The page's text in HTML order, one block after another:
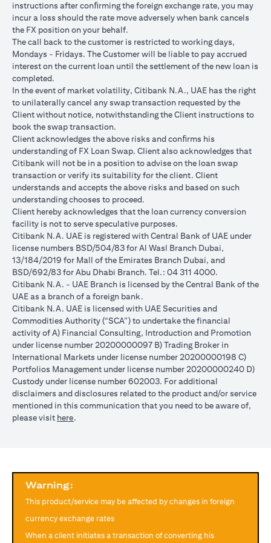
conversions:
Ability to do loan currency conversions is subject to your
portfolio having sufficient margin. Margin shortfall due to
appreciation in current loan currency will impact ability to do
loan currency conversions. Margin call can result from loan
currency conversions due to FX fluctuations resulting in the
appreciation of the new loan currency against your previous loan
currency.
Different loan currencies offer different interest rates, some
higher and some lower on relative terms.
Every loan currency conversion will involve a spot FX transaction
where the FX quoted to you includes the bank spread.
Funds will be debited from your checking/savings account to
service your loan interest. If the currency of your
checking/savings account is different from the currency of the
loan, FX conversions (inclusive of bank spread) will be carried
out to convert your funds to service your loan interest.
Your monthly statement will show your outstanding loan
amounts. For details of your loan switch transactions, please
refer to your FX transaction advices.
If you choose to opt for an FX order watch instruction, the loan
currency conversion will occur if the chosen target Fx rate is
reached during the validity period. The maximum order validity is
1 month. The client FX rate is the target interbank rate plus Citi’s
FX spread. Post the validity period the order will automatically
expire and not auto renew. You are required to provide new
instructions to proceed with renewal of the order if you so desire.
The below table illustrates a Simple FX Order watch actions for a
loan swap instruction placed on 1st April 2024 at a target client
rate of USD/JPY = 105 for a period of calendar 30 days on an
USD loan:
USD/JPY
rate
movement
Rate doesn’t
reach
USD/JPY =
105 in the
Rate
reaches
USD/JPY
Rate reaches
USD/JPY = 105
on 2nd May
Impact on
Loan
Loan is not
converted
converted
is not converted
Watch like below:
One Cancels the Other (OCO) order: you place two orders at the
instructions after conﬁrming the foreign exchange rate, you may
incur a loss should the rate move adversely when bank cancels
the FX position on your behalf.
The call back to the customer is restricted to working days,
Mondays - Fridays. The Customer will be liable to pay accrued
interest on the current loan until the settlement of the new loan is
completed.
In the event of market volatility, Citibank N.A., UAE has the right
to unilaterally cancel any swap transaction requested by the
Client without notice, notwithstanding the Client instructions to
book the swap transaction.
Client acknowledges the above risks and conﬁrms his
understanding of FX Loan Swap. Client also acknowledges that
Citibank will not be in a position to advise on the loan swap
transaction or verify its suitability for the client. Client
understands and accepts the above risks and based on such
understanding chooses to proceed.
Client hereby acknowledges that the loan currency conversion
facility is not to serve speculative purposes.
Citibank N.A. UAE is registered with Central Bank of UAE under
license numbers BSD/504/83 for Al Wasl Branch Dubai,
13/184/2019 for Mall of the Emirates Branch Dubai, and
BSD/692/83 for Abu Dhabi Branch. Tel.: 04 311 4000.
Citibank N.A. - UAE Branch is licensed by the Central Bank of the
UAE as a branch of a foreign bank.
Citibank N.A. UAE is licensed with UAE Securities and
Commodities Authority (“SCA”) to undertake the financial
activity of A) Financial Consulting, Introduction and Promotion
under license number 20200000097 B) Trading Broker in
International Markets under license number 20200000198 C)
Portfolios Management under license number 20200000240 D)
Custody under license number 602003. For additional
disclaimers and disclosures related to the product and/or service
mentioned in this communication that you need to be aware of,
please visit here.
Warning:
This product/service may be affected by changes in foreign
currency exchange rates
When a client initiates a transaction of converting his